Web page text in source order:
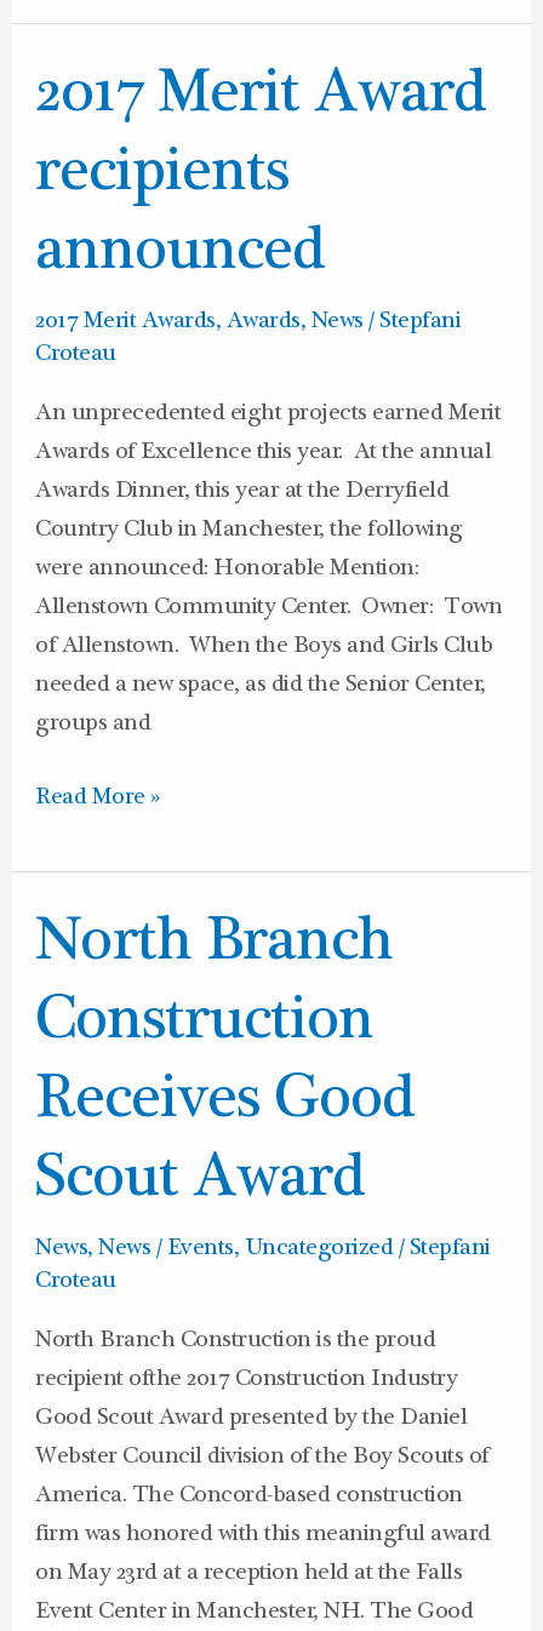
2017 Merit Award
recipients
announced
2017 Merit Awards, Awards, News /Stepfani
Croteau
An unprecedented eight projects earned Merit
Awards of Excellence this year. At the annual
Awards Dinner, this year at the Derryfield
Country Club in Manchester, the following
were announced: Honorable Mention:
Allenstown Community Center. Owner: Town
of Allenstown. When the Boys and Girls Club
needed a new space, as did the Senior Center,
groups and
2017
Merit
recipients
Read More »
North Branch
Construction
Receives Good
Scout Award
News,News / Events, Uncategorized/ Stepfani
Croteau
North Branch Construction is the proud
recipient ofthe 2017 Construction Industry
Good Scout Award presented by the Daniel
Webster Council division of the Boy Scouts of
America. The Concord-based construction
firm was honored with this meaningful award
on May 23rd at a reception held at the Falls
Event Center in Manchester, NH. The Good
North
Branch
Construction
Receives
Good
Scout
Award